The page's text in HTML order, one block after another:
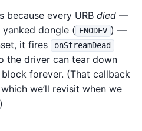
because every URB died —
dongle ( ENODEV ) —
it fires
onStreamDead
the driver can tear down
forever. (That callback
we’ll revisit when we